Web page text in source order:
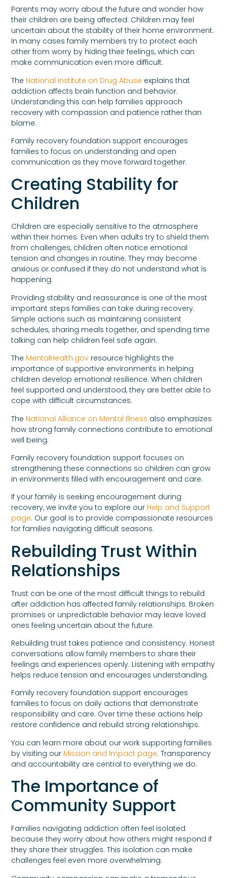
Parents may worry about the future and wonder how
their children are being affected. Children may feel
uncertain about the stability of their home environment.
In many cases family members try to protect each
other from worry by hiding their feelings, which can
make communication even more difficult.
The National Institute on Drug Abuse explains that
addiction affects brain function and behavior.
Understanding this can help families approach
recovery with compassion and patience rather than
blame.
Family recovery foundation support encourages
families to focus on understanding and open
communication as they move forward together.
Creating Stability for
Children
Children are especially sensitive to the atmosphere
within their homes. Even when adults try to shield them
from challenges, children often notice emotional
tension and changes in routine. They may become
anxious or confused if they do not understand what is
happening.
Providing stability and reassurance is one of the most
important steps families can take during recovery.
Simple actions such as maintaining consistent
schedules, sharing meals together, and spending time
talking can help children feel safe again.
The MentalHealth.gov resource highlights the
importance of supportive environments in helping
children develop emotional resilience. When children
feel supported and understood, they are better able to
cope with difficult circumstances.
The National Alliance on Mental Illness also emphasizes
how strong family connections contribute to emotional
well being.
Family recovery foundation support focuses on
strengthening these connections so children can grow
in environments filled with encouragement and care.
If your family is seeking encouragement during
recovery, we invite you to explore our Help and Support
page. Our goal is to provide compassionate resources
for families navigating difficult seasons.
Rebuilding Trust Within
Relationships
Trust can be one of the most difficult things to rebuild
after addiction has affected family relationships. Broken
promises or unpredictable behavior may leave loved
ones feeling uncertain about the future.
Rebuilding trust takes patience and consistency. Honest
conversations allow family members to share their
feelings and experiences openly. Listening with empathy
helps reduce tension and encourages understanding.
Family recovery foundation support encourages
families to focus on daily actions that demonstrate
responsibility and care. Over time these actions help
restore confidence and rebuild strong relationships.
You can learn more about our work supporting families
by visiting our Mission and Impact page. Transparency
and accountability are central to everything we do.
The Importance of
Community Support
Families navigating addiction often feel isolated
because they worry about how others might respond if
they share their struggles. This isolation can make
challenges feel even more overwhelming.